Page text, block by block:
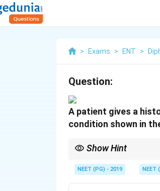
> Exams > ENT >
Question:
A patient gives a
condition shown in
Show Hint
NEET (PG) - 2019 NEET